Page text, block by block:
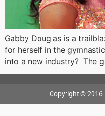
Gabby Douglas is a
for herself in the
into a new industry? The
Copyright © 2016